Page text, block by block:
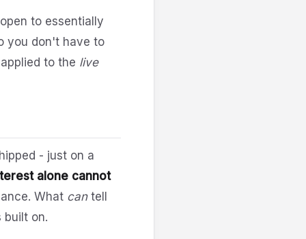
to essentially
you don't have to
to the live
- just on a
alone cannot
What cantell
on.